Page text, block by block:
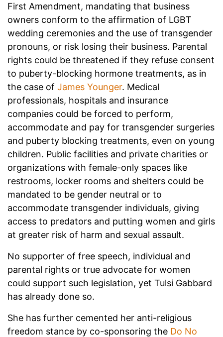
First Amendment, mandating that business
owners conform to the affirmation of LGBT
wedding ceremonies and the use of transgender
pronouns, or risk losing their business. Parental
rights could be threatened if they refuse consent
to puberty-blocking hormone treatments, as in
the case of James Younger. Medical
professionals, hospitals and insurance
companies could be forced to perform,
accommodate and pay for transgender surgeries
and puberty blocking treatments, even on young
children. Public facilities and private charities or
organizations with female-only spaces like
restrooms, locker rooms and shelters could be
mandated to be gender neutral or to
accommodate transgender individuals, giving
access to predators and putting women and girls
at greater risk of harm and sexual assault.
No supporter of free speech, individual and
parental rights or true advocate for women
could support such legislation, yet Tulsi Gabbard
has already done so.
She has further cemented her anti-religious
freedom stance by co-sponsoring the Do No